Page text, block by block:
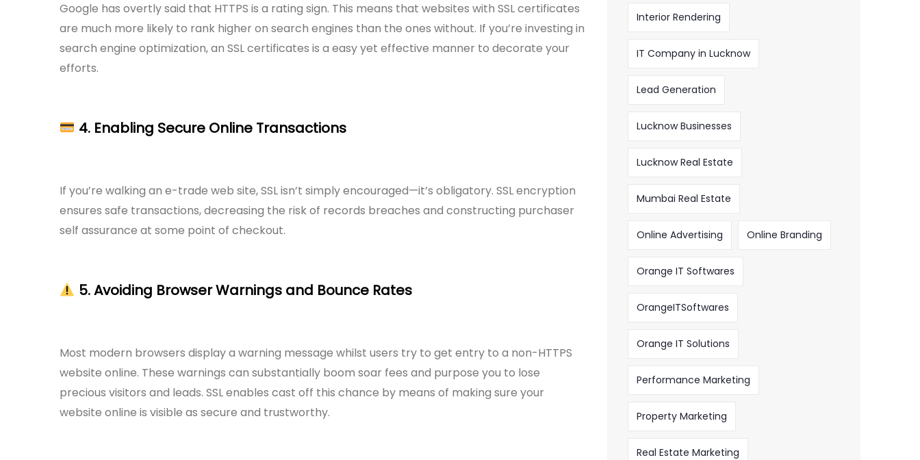
Google has overtly said that HTTPS is a rating sign. This means that websites with SSL certificates
are much more likely to rank higher on search engines than the ones without. If you’re investing in
search engine optimization, an SSL certificates is a easy yet effective manner to decorate your
efforts.
4. Enabling Secure Online Transactions
If you’re walking an e-trade web site, SSL isn’t simply encouraged—it’s obligatory. SSL encryption
ensures safe transactions, decreasing the risk of records breaches and constructing purchaser
self assurance at some point of checkout.
5. Avoiding Browser Warnings and Bounce Rates
Most modern browsers display a warning message whilst users try to get entry to a non-HTTPS
website online. These warnings can substantially boom soar fees and purpose you to lose
precious visitors and leads. SSL enables cast off this chance by means of making sure your
website online is visible as secure and trustworthy.
Interior Rendering
IT Company in Lucknow
Lead Generation
Lucknow Businesses
Lucknow Real Estate
Mumbai Real Estate
Online Advertising Online Branding
Orange IT Softwares
OrangeITSoftwares
Orange IT Solutions
Performance Marketing
Property Marketing
Real Estate Marketing